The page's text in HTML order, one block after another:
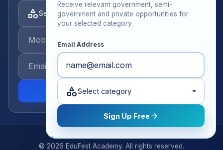
Receive relevant government, semi-
government and private opportunities for
your selected category.
Email Address
categorySelect category
Sign Up Freearrow_forward
categorySelect categories
send
© 2026 EduFest Academy. All rights reserved.